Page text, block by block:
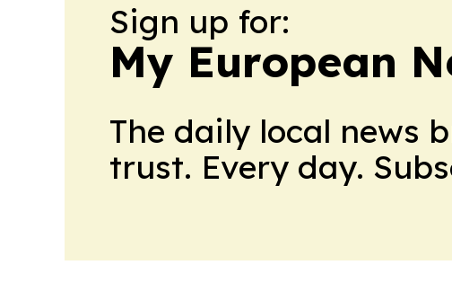
Sign up for:
My European
The daily local news
trust. Every day.